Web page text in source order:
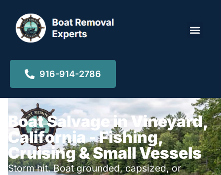
916-914-2786
Boat Salvage in Vineyard,
California - Fishing,
Cruising & Small Vessels
Storm hit. Boat grounded, capsized, or